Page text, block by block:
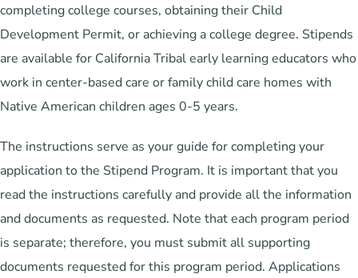
completing college courses, obtaining their Child
Development Permit, or achieving a college degree. Stipends
are available for California Tribal early learning educators who
work in center-based care or family child care homes with
Native American children ages 0-5 years.
The instructions serve as your guide for completing your
application to the Stipend Program. It is important that you
read the instructions carefully and provide all the information
and documents as requested. Note that each program period
is separate; therefore, you must submit all supporting
documents requested for this program period. Applications